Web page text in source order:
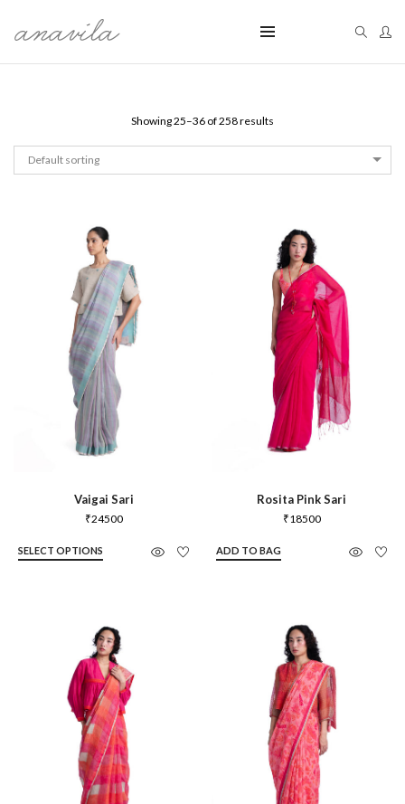
Showing 25–36 of 258 results
Default sorting
Vaigai Sari
₹24500
SELECT OPTIONS
Rosita Pink Sari
₹18500
ADD TO BAG